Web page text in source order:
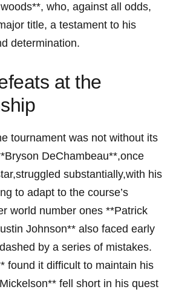
who, against⁤ all odds,
title, a‍ testament⁤ to​ his
determination.
at the
tournament was ⁢not without its
DeChambeau**,once
substantially,with his⁢
to adapt to ‌the course’s
​world number‍ ones **Patrick
Johnson** also⁢ faced early
by a series of mistakes.
found it ⁣difficult to⁤ maintain his
fell short ​in ‌his quest